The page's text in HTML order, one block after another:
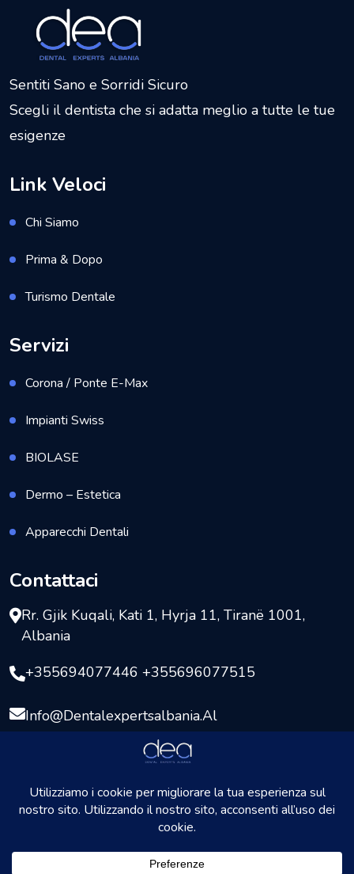
Sentiti Sano e Sorridi Sicuro
Scegli il dentista che si adatta meglio a tutte le tue
esigenze
Link Veloci
Chi Siamo
Prima & Dopo
Turismo Dentale
Servizi
Corona / Ponte E-Max
Impianti Swiss
BIOLASE
Dermo – Estetica
Apparecchi Dentali
Contattaci
Rr. Gjik Kuqali, Kati 1, Hyrja 11, Tiranë 1001,
Albania
+355694077446 +355696077515
Info@dentalexpertsalbania.al
DentalExpersAlbania
riservati